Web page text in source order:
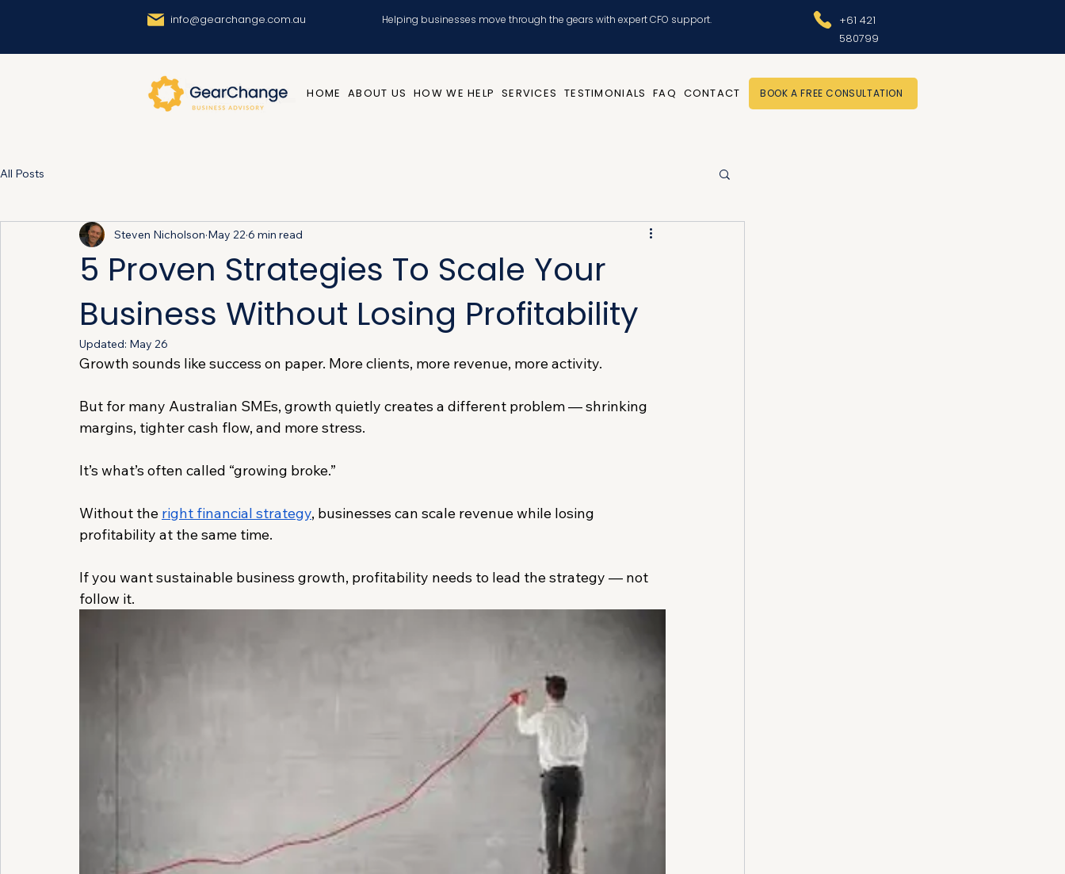
info@gearchange.com.au Helping businesses move through the gears with expert CFO support.
+61 421
580799
HOME ABOUT US HOW WE HELP SERVICES TESTIMONIALS FAQ CONTACT BOOK A FREE CONSULTATION
All Posts
5 Proven Strategies To Scale Your
Business Without Losing Profitability
Steven Nicholson May 22 6 min read
Updated: May 26
Growth sounds like success on paper. More clients, more revenue, more activity.
But for many Australian SMEs, growth quietly creates a different problem — shrinking
margins, tighter cash flow, and more stress.
It’s what’s often called “growing broke.”
Without the right financial strategy, businesses can scale revenue while losing
profitability at the same time.
If you want sustainable business growth, profitability needs to lead the strategy — not
follow it.